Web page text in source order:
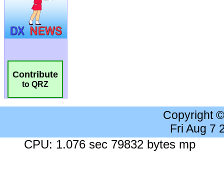
Contribute
to QRZ
Copyright
Fri Aug 7
CPU: 1.076 sec 79832 bytes mp